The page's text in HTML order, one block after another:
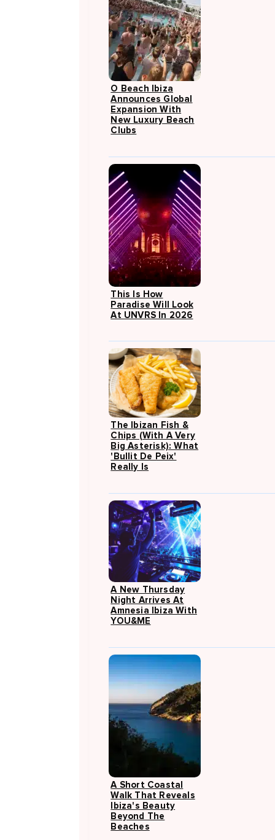
O Beach Ibiza
Announces Global
Expansion With
New Luxury Beach
Clubs
This Is How
Paradise Will Look
At UNVRS In 2026
The Ibizan Fish &
Chips (with A Very
Big Asterisk): What
'Bullit De Peix'
Really Is
A New Thursday
Night Arrives At
Amnesia Ibiza With
YOU&ME
A Short Coastal
Walk That Reveals
Ibiza's Beauty
Beyond The
Beaches